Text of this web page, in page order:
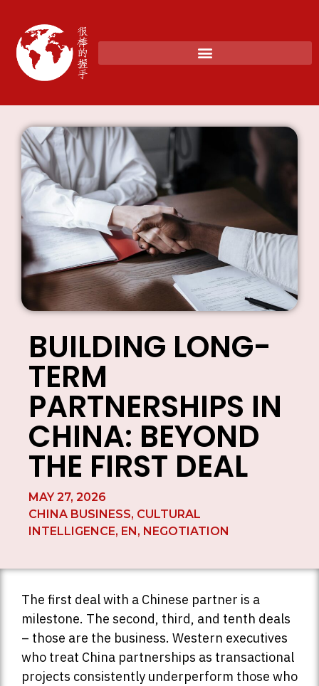
BUILDING LONG-
TERM
PARTNERSHIPS IN
CHINA: BEYOND
THE FIRST DEAL
MAY 27, 2026
CHINA BUSINESS, CULTURAL
INTELLIGENCE, EN, NEGOTIATION
The first deal with a Chinese partner is a
milestone. The second, third, and tenth deals
– those are the business. Western executives
who treat China partnerships as transactional
projects consistently underperform those who